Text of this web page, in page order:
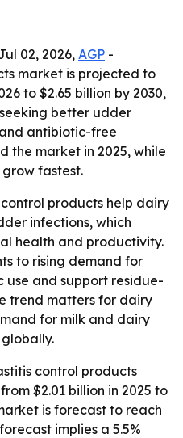
02, 2026,AGP -
market is projected to
to $2.65 billion by 2030,
better udder
antibiotic-free
the market in 2025, while
fastest.
products help dairy
infections, which
health and productivity.
to rising demand for
and support residue-
trend matters for dairy
for milk and dairy
control products
$2.01 billion in 2025 to
is forecast to reach
implies a 5.5%